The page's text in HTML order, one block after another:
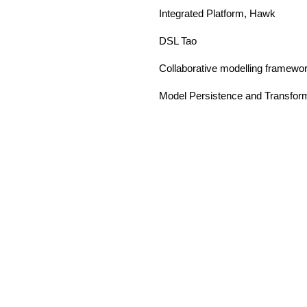
Integrated Platform, Hawk
DSL Tao
Collaborative modelling
Model Persistence and